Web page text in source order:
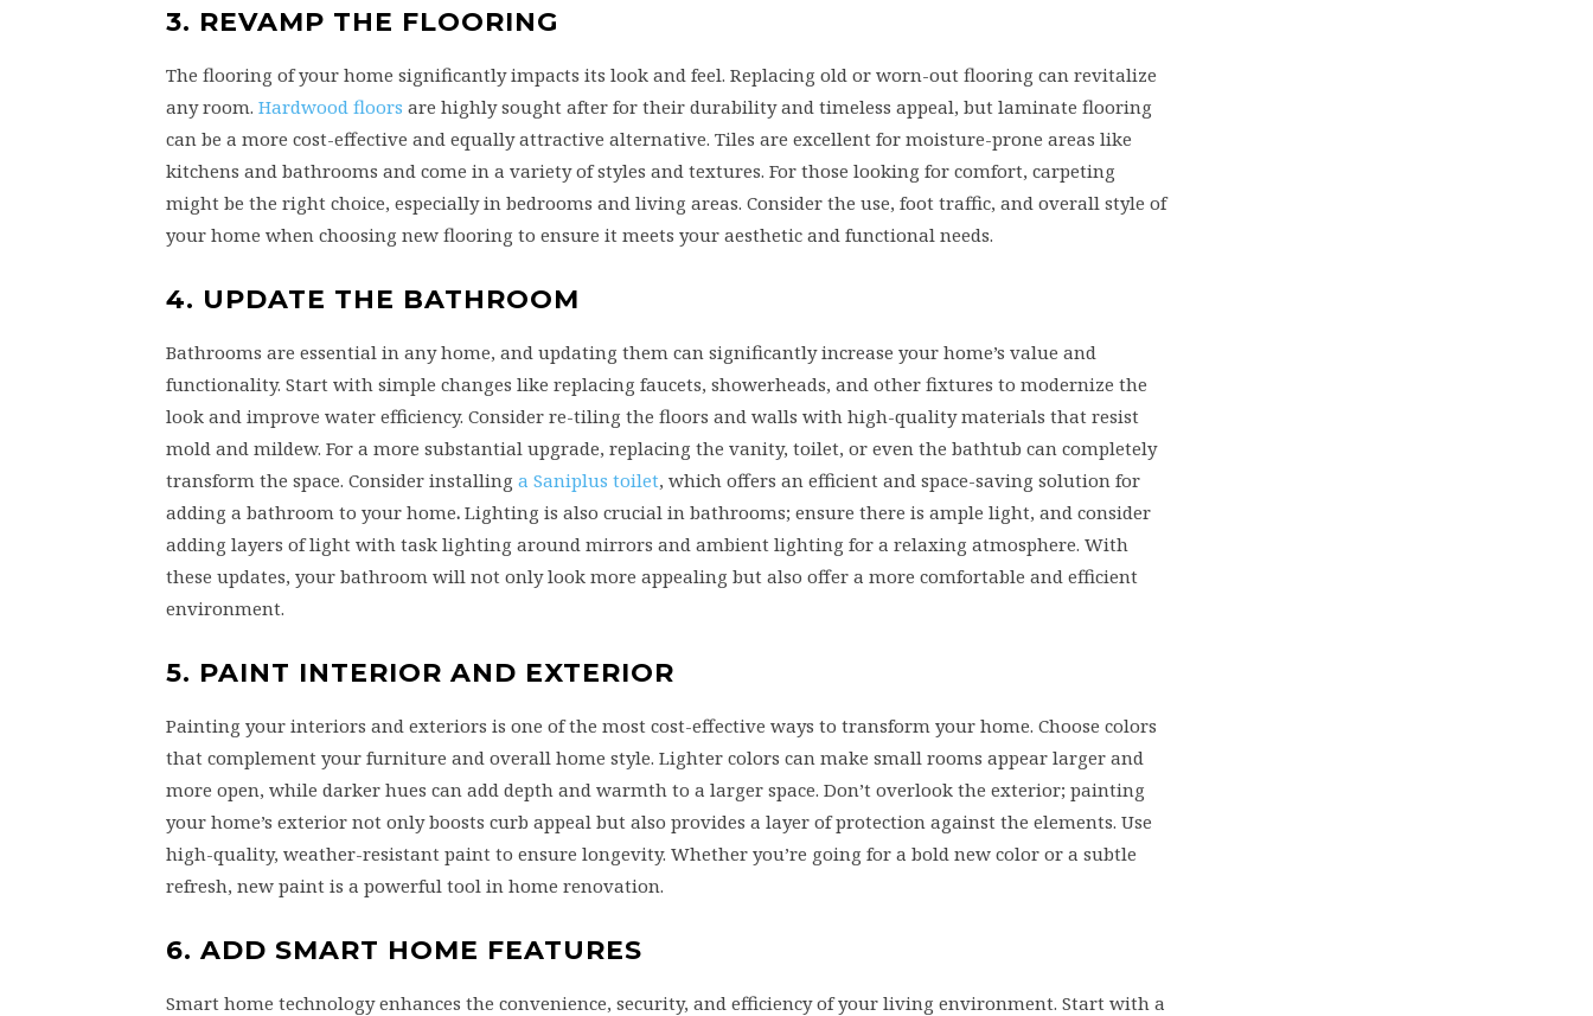
3. REVAMP THE FLOORING
The flooring of your home significantly impacts its look and feel. Replacing old or worn-out flooring can revitalize
any room. Hardwood floors are highly sought after for their durability and timeless appeal, but laminate flooring
can be a more cost-effective and equally attractive alternative. Tiles are excellent for moisture-prone areas like
kitchens and bathrooms and come in a variety of styles and textures. For those looking for comfort, carpeting
might be the right choice, especially in bedrooms and living areas. Consider the use, foot traffic, and overall style of
your home when choosing new flooring to ensure it meets your aesthetic and functional needs.
4. UPDATE THE BATHROOM
Bathrooms are essential in any home, and updating them can significantly increase your home’s value and
functionality. Start with simple changes like replacing faucets, showerheads, and other fixtures to modernize the
look and improve water efficiency. Consider re-tiling the floors and walls with high-quality materials that resist
mold and mildew. For a more substantial upgrade, replacing the vanity, toilet, or even the bathtub can completely
transform the space. Consider installing a Saniplus toilet, which offers an efficient and space-saving solution for
adding a bathroom to your home. Lighting is also crucial in bathrooms; ensure there is ample light, and consider
adding layers of light with task lighting around mirrors and ambient lighting for a relaxing atmosphere. With
these updates, your bathroom will not only look more appealing but also offer a more comfortable and efficient
environment.
5. PAINT INTERIOR AND EXTERIOR
Painting your interiors and exteriors is one of the most cost-effective ways to transform your home. Choose colors
that complement your furniture and overall home style. Lighter colors can make small rooms appear larger and
more open, while darker hues can add depth and warmth to a larger space. Don’t overlook the exterior; painting
your home’s exterior not only boosts curb appeal but also provides a layer of protection against the elements. Use
high-quality, weather-resistant paint to ensure longevity. Whether you’re going for a bold new color or a subtle
refresh, new paint is a powerful tool in home renovation.
6. ADD SMART HOME FEATURES
Smart home technology enhances the convenience, security, and efficiency of your living environment. Start with a